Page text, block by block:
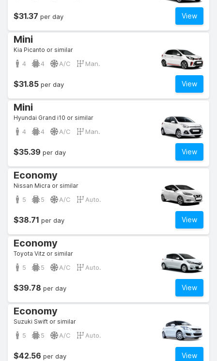
View
$31.37 per day
Mini
Kia Picanto or similar
4 4 A/C Man.
View
$31.85 per day
Mini
Hyundai Grand i10 or similar
4 4 A/C Man.
View
$35.39 per day
Economy
Nissan Micra or similar
5 5 A/C Auto.
View
$38.71 per day
Economy
Toyota Vitz or similar
5 5 A/C Auto.
View
$39.78 per day
Economy
Suzuki Swift or similar
5 5 A/C Auto.
View
$42.56 per day